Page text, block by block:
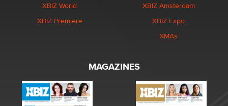
XBIZ World
XBIZ Premiere
XBIZ Amsterdam
XBIZ Expo
XMAs
MAGAZINES